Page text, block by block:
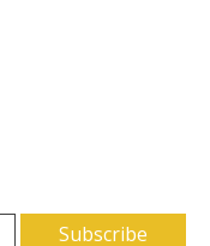
Subscribe